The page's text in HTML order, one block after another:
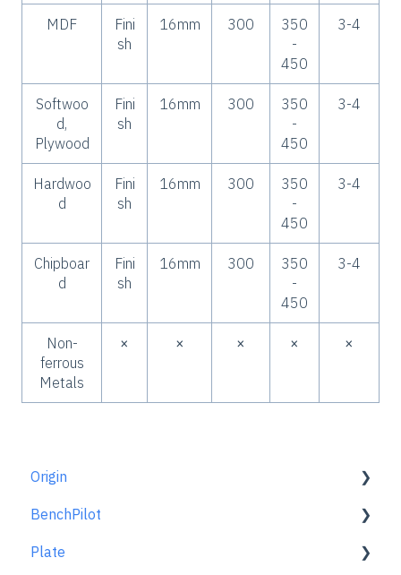
MDF
Fini
sh
16mm 300
350
-
450
3-4
Softwoo
d,
Plywood
Fini
sh
16mm 300
350
-
450
3-4
Hardwoo
d
Fini
sh
16mm 300
350
-
450
3-4
Chipboar
d
Fini
sh
16mm 300
350
-
450
3-4
Non-
ferrous
Metals
× × × × ×
Origin
Getting Started Guide
Workspace Setup
BenchPilot
Connecting to BenchPilot
Plate